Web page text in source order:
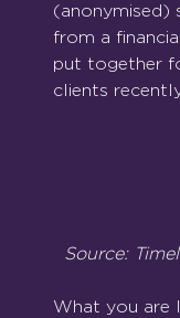
(anonymised)
from a
put together
clients
Source:
What you are